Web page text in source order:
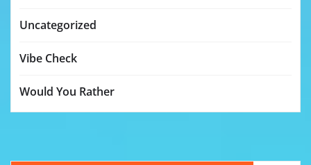
Uncategorized
Vibe Check
Would You Rather